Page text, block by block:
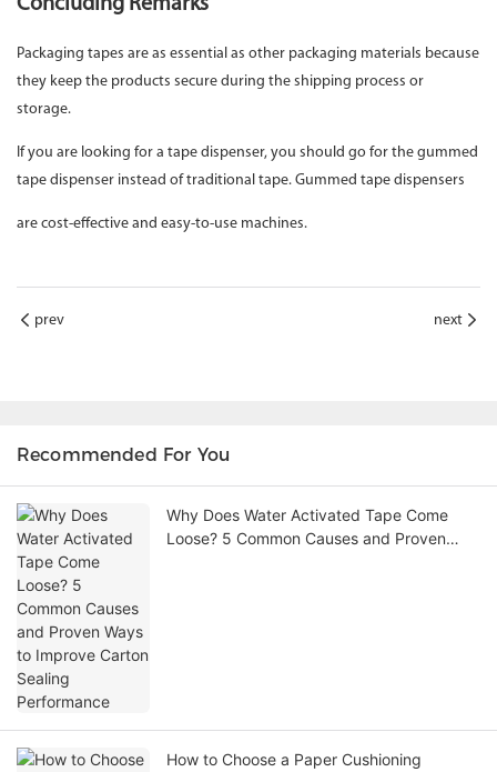
Concluding Remarks
Packaging tapes are as essential as other packaging materials because
they keep the products secure during the shipping process or
storage.
If you are looking for a tape dispenser, you should go for the gummed
tape dispenser instead of traditional tape. Gummed tape dispensers
are cost-effective and easy-to-use machines.
prev next
Recommended For You
Why Does Water Activated Tape Come
Loose? 5 Common Causes and Proven
How to Choose a Paper Cushioning